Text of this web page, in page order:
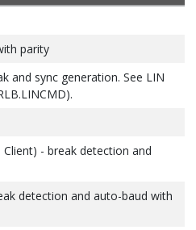
parity
and sync generation. See LIN
Client) - break detection and
detection and auto-baud with